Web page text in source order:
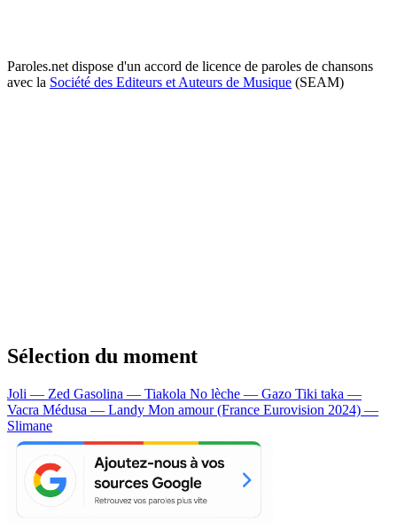
Paroles.net dispose d'un accord de licence de paroles de chansons
avec la Société des Editeurs et Auteurs de Musique (SEAM)
Sélection du moment
Joli — Zed Gasolina — Tiakola No lèche — Gazo Tiki taka —
Vacra Médusa — Landy Mon amour (France Eurovision 2024) —
Slimane